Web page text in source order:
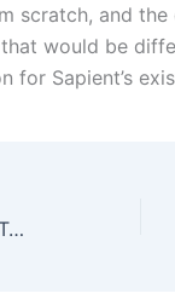
scratch, and
would be
for Sapient’s
Autopsy of a Data Breach The Target Case